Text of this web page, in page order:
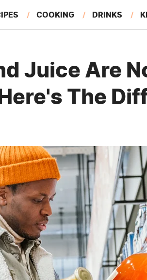
COOKING DRINKS
FEATURESJuice Are
The